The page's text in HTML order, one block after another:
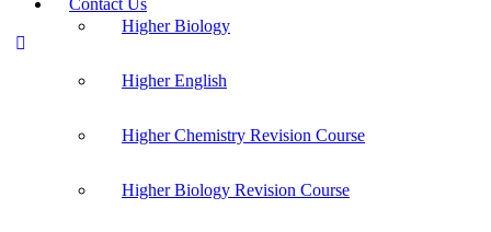
Contact Us
Higher Biology
Higher English
Higher Chemistry Revision Course
Higher Biology Revision Course